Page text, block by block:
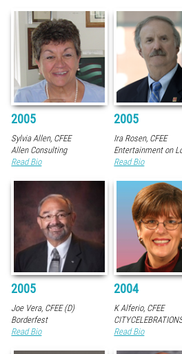
2005
Sylvia Allen, CFEE
Allen Consulting
Read Bio
2005
Ira Rosen, CFEE
Entertainment on
Read Bio
2005
Joe Vera, CFEE (D)
Borderfest
Read Bio
2004
K Alferio, CFEE
Read Bio